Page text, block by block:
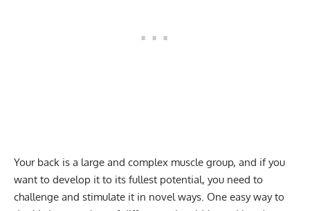
Your back is a large and complex muscle group, and if you
want to develop it to its fullest potential, you need to
challenge and stimulate it in novel ways. One easy way to